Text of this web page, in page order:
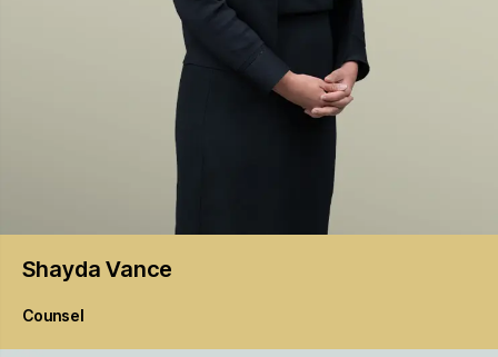
Shayda Vance
Counsel